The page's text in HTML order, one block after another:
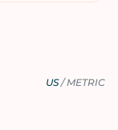
US/METRIC